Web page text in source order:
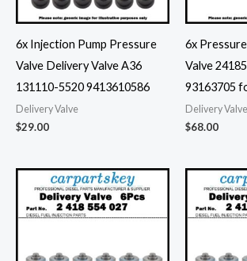
6x Injection Pump Pressure
Valve Delivery Valve A36
131110-5520 9413610586
Delivery Valve
$29.00
6x
Valve
93163705
Delivery Valve
$68.00